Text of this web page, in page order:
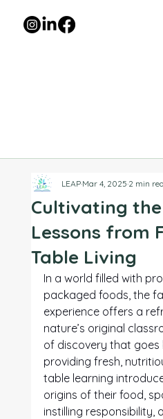
Cultivating
Lessons from
Table Living
LEAPMar 4, 20252 min
In a world filled with
packaged foods, the
experience offers a
nature’s original
of discovery that goes
providing fresh,
table learning
origins of their food,
instilling responsibility,